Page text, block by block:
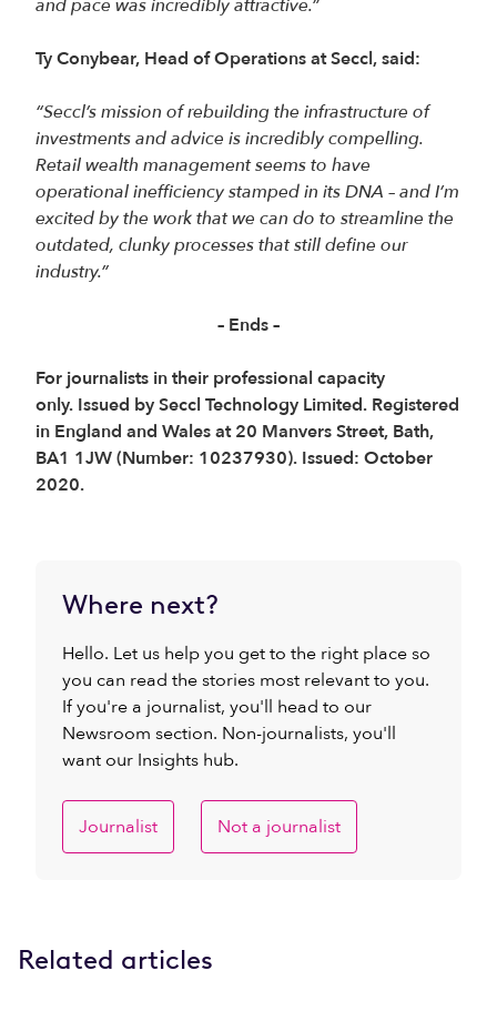
and pace was incredibly attractive.”
Ty Conybear, Head of Operations at Seccl, said:
“Seccl’s mission of rebuilding the infrastructure of
investments and advice is incredibly compelling.
Retail wealth management seems to have
operational inefficiency stamped in its DNA – and I’m
excited by the work that we can do to streamline the
outdated, clunky processes that still define our
industry.”
– Ends –
For journalists in their professional capacity
only. Issued by Seccl Technology Limited. Registered
in England and Wales at 20 Manvers Street, Bath,
BA1 1JW (Number: 10237930). Issued: October
2020.
Where next?
Hello. Let us help you get to the right place so
you can read the stories most relevant to you.
If you're a journalist, you'll head to our
Newsroom section. Non-journalists, you'll
want our Insights hub.
Journalist Not a journalist
Related articles